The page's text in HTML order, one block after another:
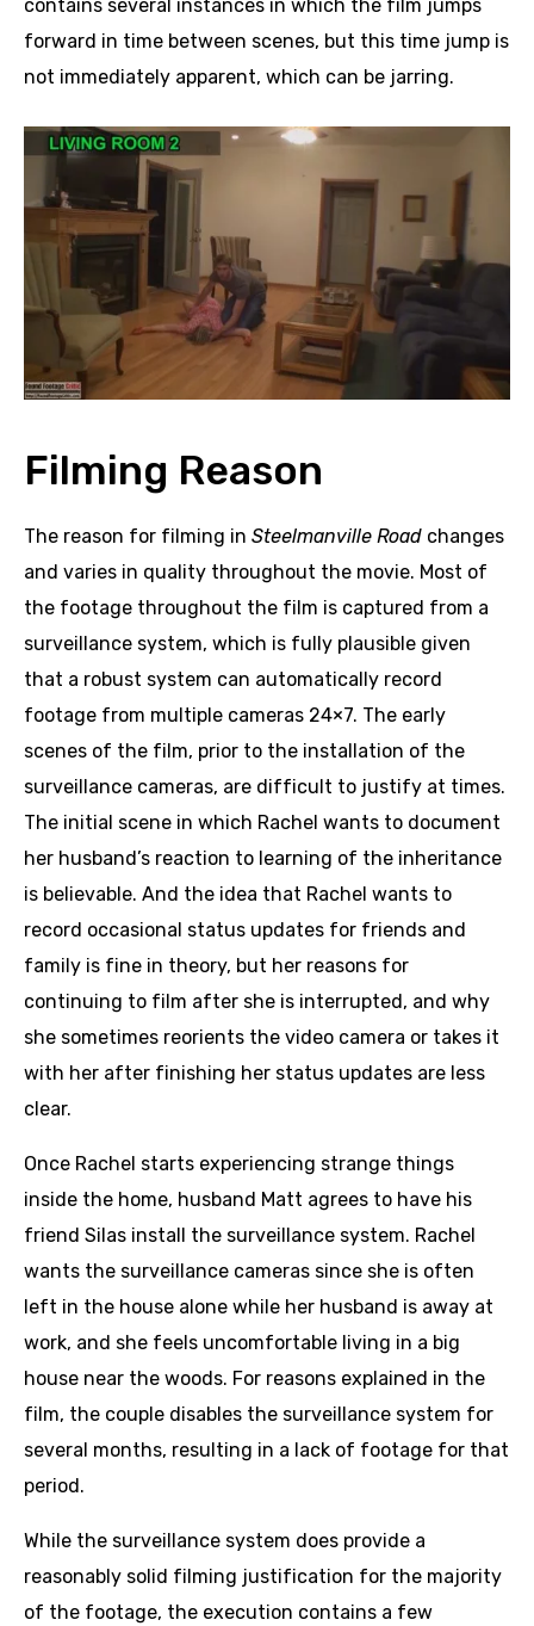
contains several instances in which the film jumps
forward in time between scenes, but this time jump is
not immediately apparent, which can be jarring.
Filming Reason
The reason for filming in Steelmanville Road changes
and varies in quality throughout the movie. Most of
the footage throughout the film is captured from a
surveillance system, which is fully plausible given
that a robust system can automatically record
footage from multiple cameras 24×7. The early
scenes of the film, prior to the installation of the
surveillance cameras, are difficult to justify at times.
The initial scene in which Rachel wants to document
her husband’s reaction to learning of the inheritance
is believable. And the idea that Rachel wants to
record occasional status updates for friends and
family is fine in theory, but her reasons for
continuing to film after she is interrupted, and why
she sometimes reorients the video camera or takes it
with her after finishing her status updates are less
clear.
Once Rachel starts experiencing strange things
inside the home, husband Matt agrees to have his
friend Silas install the surveillance system. Rachel
wants the surveillance cameras since she is often
left in the house alone while her husband is away at
work, and she feels uncomfortable living in a big
house near the woods. For reasons explained in the
film, the couple disables the surveillance system for
several months, resulting in a lack of footage for that
period.
While the surveillance system does provide a
reasonably solid filming justification for the majority
of the footage, the execution contains a few